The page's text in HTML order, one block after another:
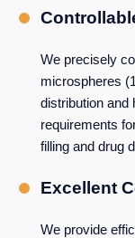
We precisely
microspheres
distribution and
requirements
filling and drug
Excellent
We provide